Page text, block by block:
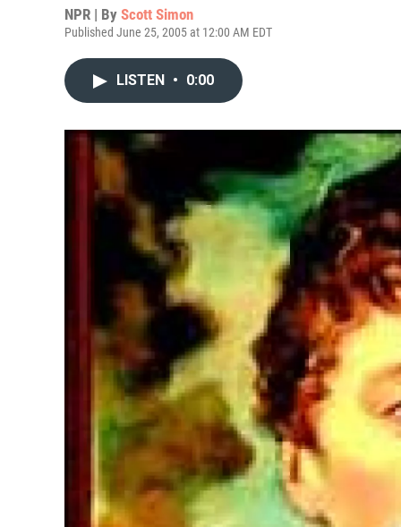
NPR | By Scott Simon
Published June 25, 2005 at 12:00 AM EDT
LISTEN • 0:00